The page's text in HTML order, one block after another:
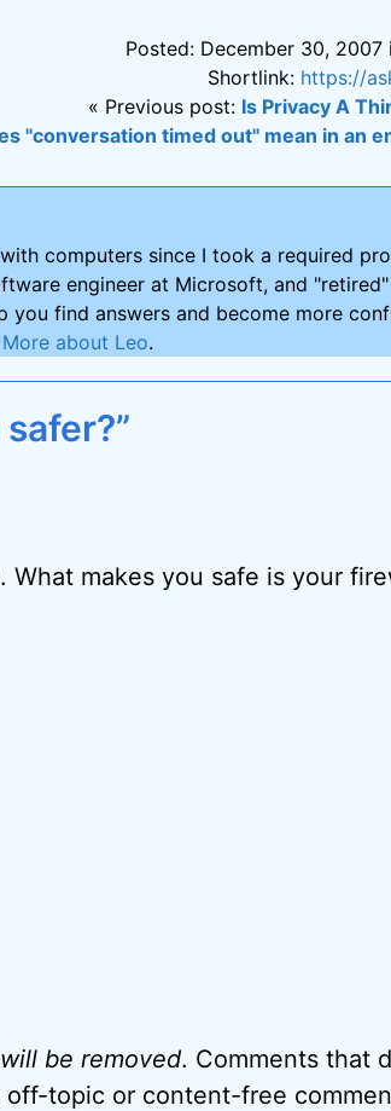
Posted: December 30,
Shortlink: https://
« Previous post: Is Privacy A
"conversation timed out" mean in an
computers since I took a required
engineer at Microsoft, and "retired"
you find answers and become more
More about Leo.
makes you safe is your
will be removed. Comments that
topic or content-free